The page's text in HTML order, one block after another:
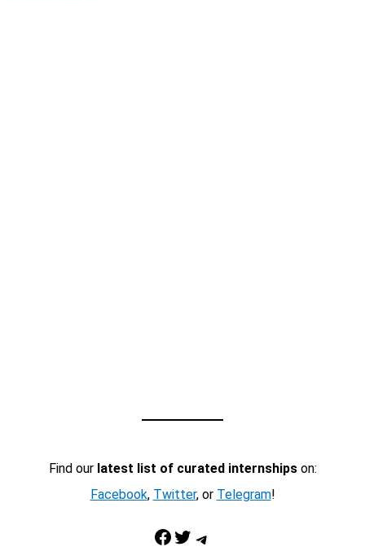
Find our latest list of curated internshipson:
Facebook, Twitter, or Telegram!
Facebook Twitter Telegram